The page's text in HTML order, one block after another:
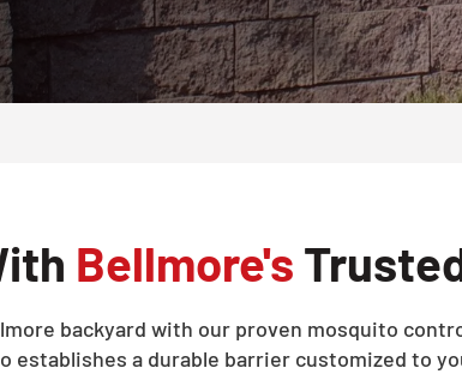
Bellmore's
backyard with our proven mosquito
establishes a durable barrier customized to